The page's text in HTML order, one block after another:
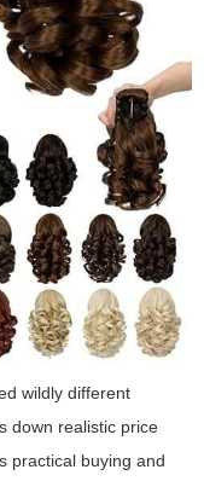
wildly different
down realistic price
practical buying and